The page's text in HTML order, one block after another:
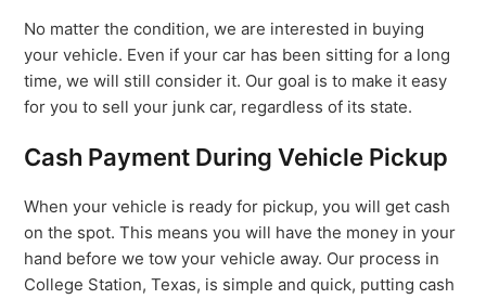
No matter the condition, we are interested in buying
your vehicle. Even if your car has been sitting for a long
time, we will still consider it. Our goal is to make it easy
for you to sell your junk car, regardless of its state.
Cash Payment During Vehicle Pickup
When your vehicle is ready for pickup, you will get cash
on the spot. This means you will have the money in your
hand before we tow your vehicle away. Our process in
College Station, Texas, is simple and quick, putting cash